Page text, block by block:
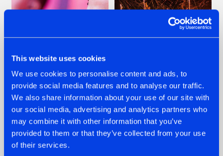
This website uses cookies
We use cookies to personalise content and ads, to
provide social media features and to analyse our traffic.
We also share information about your use of our site with
our social media, advertising and analytics partners who
may combine it with other information that you’ve
provided to them or that they’ve collected from your use
of their services.
07.08.2026
TATANKA GOES
BACK TO HIS
ROOTS WITH
'BEYOND TIME'
22.07.2026
FRONTLINER'S HIT
'DISCORECORD'
GETS A FRESH NEW